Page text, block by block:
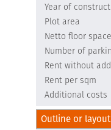
Year of
Plot area
Netto floor space
Number of
Rent without
Rent per sqm
Additional costs
Outline or layout